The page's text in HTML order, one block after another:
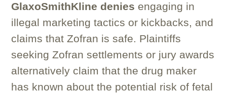
GlaxoSmithKline denies engaging in
illegal marketing tactics or kickbacks, and
claims that Zofran is safe. Plaintiffs
seeking Zofran settlements or jury awards
alternatively claim that the drug maker
has known about the potential risk of fetal